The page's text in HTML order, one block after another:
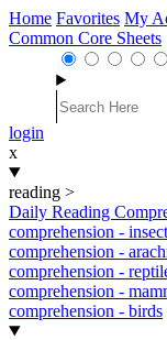
Home Favorites My
Common Core Sheets
login
x
reading >
Daily Reading
comprehension -
comprehension -
comprehension -
comprehension -
comprehension - birds